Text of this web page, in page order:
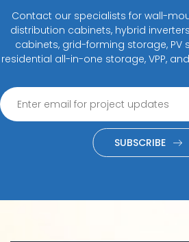
Contact our specialists for wall-
distribution cabinets, hybrid
cabinets, grid-forming storage, PV
residential all-in-one storage, VPP,
SUBSCRIBE